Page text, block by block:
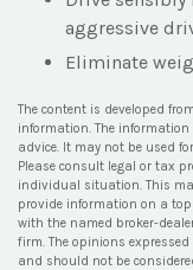
aggressive
Eliminate
The content is developed
information. The
advice. It may not be used
Please consult legal or tax
individual situation. This
provide information on a
with the named broker-
firm. The opinions
and should not be